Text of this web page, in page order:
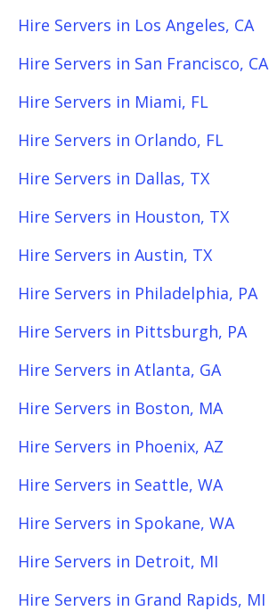
Hire Servers in Los Angeles, CA
Hire Servers in San Francisco, CA
Hire Servers in Miami, FL
Hire Servers in Orlando, FL
Hire Servers in Dallas, TX
Hire Servers in Houston, TX
Hire Servers in Austin, TX
Hire Servers in Philadelphia, PA
Hire Servers in Pittsburgh, PA
Hire Servers in Atlanta, GA
Hire Servers in Boston, MA
Hire Servers in Phoenix, AZ
Hire Servers in Seattle, WA
Hire Servers in Spokane, WA
Hire Servers in Detroit, MI
Hire Servers in Grand Rapids, MI